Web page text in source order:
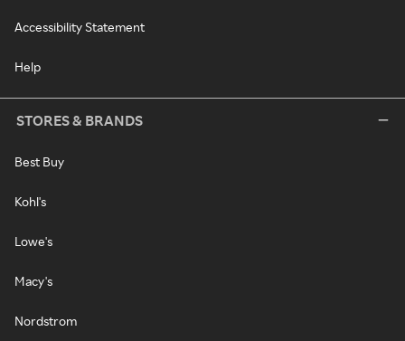
Accessibility Statement
Help
STORES & BRANDS
Best Buy
Kohl's
Lowe's
Macy's
Nordstrom